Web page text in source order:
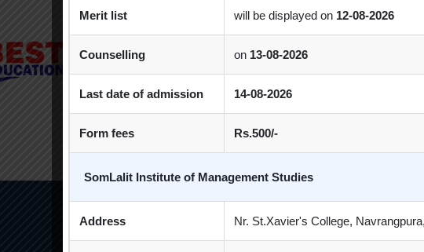
Quick Links Quick
Merit list will be displayed on 12-08-2026
Counselling on 13-08-2026
Last date of admission 14-08-2026
Form fees Rs.500/-
SomLalit Institute of Management Studies
Address Nr. St.Xavier's College,